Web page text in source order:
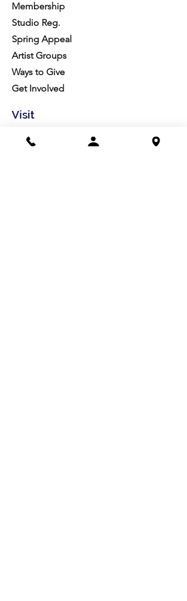
Membership
Studio Reg.
Spring Appeal
Artist Groups
Ways to Give
Get Involved
Visit
Directions